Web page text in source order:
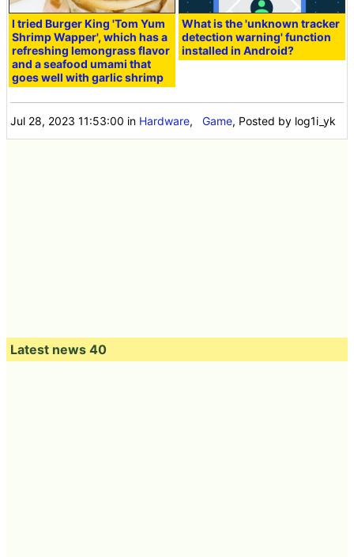
I tried Burger King 'Tom Yum
Shrimp Wapper', which has a
refreshing lemongrass flavor
and a seafood umami that
goes well with garlic shrimp
What is the 'unknown tracker
detection warning' function
installed in Android?
Jul 28, 2023 11:53:00 in Hardware,Game, Posted by log1i_yk
Latest news 40